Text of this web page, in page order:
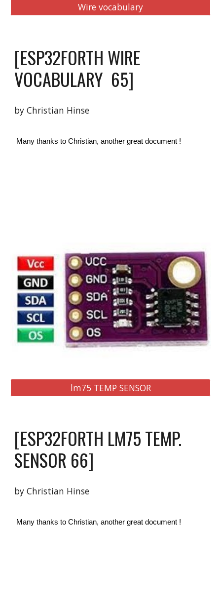
Wire vocabulary
[ESP32FORTH WIRE
VOCABULARY 65]
by Christian Hinse
Many thanks to Christian, another great document !
lm75 TEMP SENSOR
[ESP32FORTH LM75 TEMP.
SENSOR 66]
by Christian Hinse
Many thanks to Christian, another great document !